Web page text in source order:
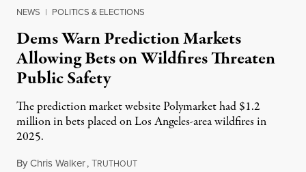
NEWS | POLITICS & ELECTIONS
Dems Warn Prediction Markets
Allowing Bets on Wildfires Threaten
Public Safety
The prediction market website Polymarket had $1.2
million in bets placed on Los Angeles-area wildfires in
2025.
ByChris Walker,TRUTHOUTAugust 7, 2026